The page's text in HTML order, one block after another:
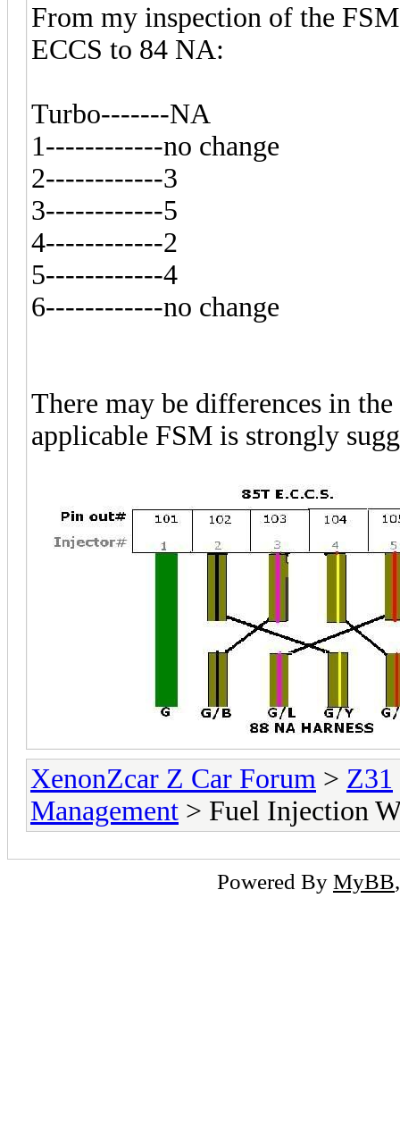
From my inspection of the
ECCS to 84 NA:
Turbo-------NA
1------------no change
2------------3
3------------5
4------------2
5------------4
6------------no change
There may be differences in
applicable FSM is strongly
XenonZcar Z Car Forum > Z31
Management > Fuel Injection
Powered By MyBB